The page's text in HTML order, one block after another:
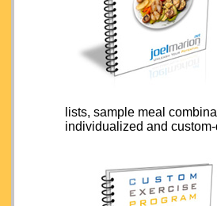
lists, sample meal
individualized and